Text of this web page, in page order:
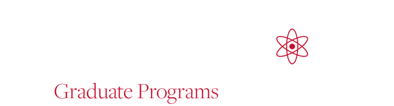
Graduate Programs